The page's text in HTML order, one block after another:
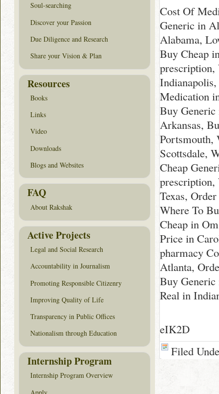
Cost Of
Generic in
Alabama,
Buy Cheap
Medication
Buy Generic
Arkansas,
Portsmouth,
Scottsdale,
Cheap
prescription,
Texas,
Where To
Cheap in
Price in
pharmacy
Atlanta,
Buy
Real in
eIK2D
Filed
Soul-searching
Discover your Passion
Due Diligence and Research
Share your Vision & Plan
Resources
Books
Links
Video
Downloads
Blogs and Websites
FAQ
About Rakshak
Active Projects
Legal and Social Research
Accountability in Journalism
Promoting Responsible Citizenry
Improving Quality of Life
Transparency in Public Offices
Nationalism through Education
Internship Program
Internship Program Overview
Apply